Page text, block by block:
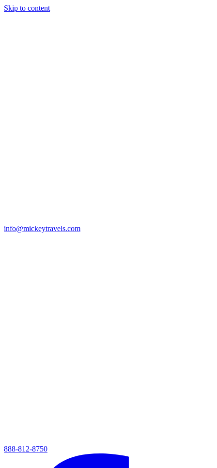
Skip to content
info@mickeytravels.com
888-812-8750